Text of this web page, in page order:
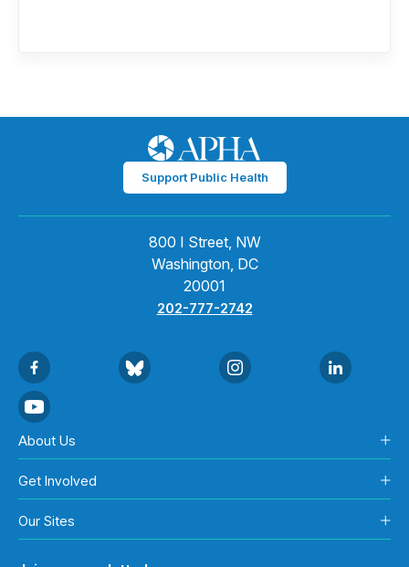
Support Public Health
800 I Street, NW
Washington, DC
20001
202-777-2742
About Us
Get Involved
Our Sites